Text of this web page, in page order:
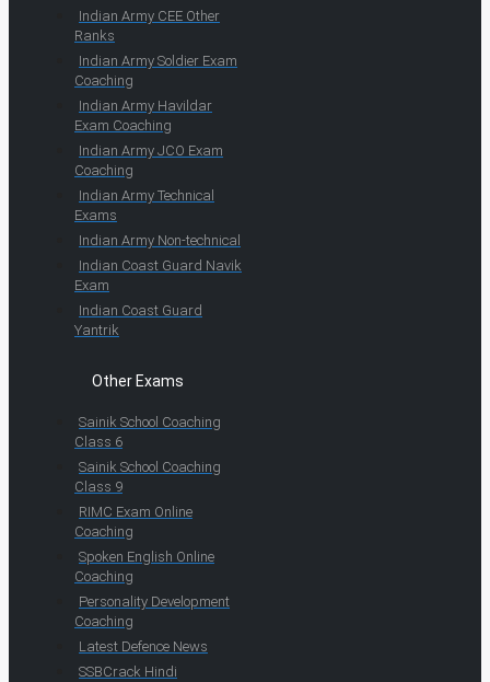
Indian Army CEE Other
Ranks
Indian Army Soldier Exam
Coaching
Indian Army Havildar
Exam Coaching
Indian Army JCO Exam
Coaching
Indian Army Technical
Exams
Indian Army Non-technical
Indian Coast Guard Navik
Exam
Indian Coast Guard
Yantrik
Other Exams
Sainik School Coaching
Class 6
Sainik School Coaching
Class 9
RIMC Exam Online
Coaching
Spoken English Online
Coaching
Personality Development
Coaching
Latest Defence News
SSBCrack Hindi